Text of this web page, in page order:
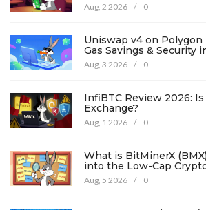
Aug, 2 2026 / 0
Uniswap v4 on Polygon
Gas Savings & Security
Aug, 3 2026 / 0
InfiBTC Review 2026: Is
Exchange?
Aug, 1 2026 / 0
What is BitMinerX
into the Low-Cap
Aug, 5 2026 / 0